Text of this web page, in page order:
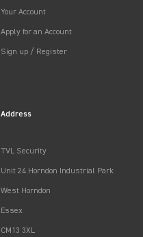
Your Account
Apply for an Account
Sign up / Register
Address
TVL Security
Unit 24 Horndon Industrial Park
West Horndon
Essex
CM13 3XL